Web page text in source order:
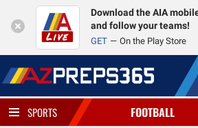
Download the AIA
and follow your teams!
GET On the Play Store
SPORTS FOOTBALL